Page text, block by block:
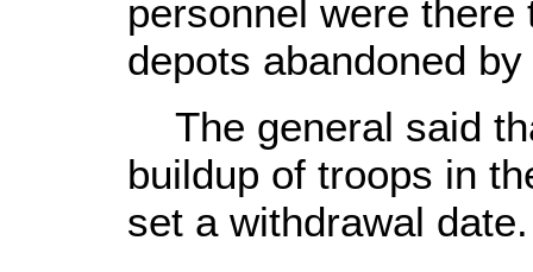
personnel were
depots abandoned
The general said
buildup of troops in
set a withdrawal date.